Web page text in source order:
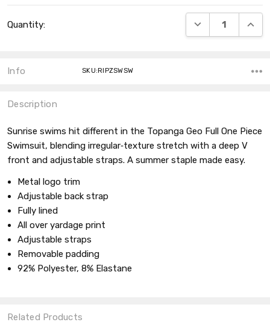
Stock:
Quantity: DECREASE
Info SKU:RIPZSWSW
Description
Sunrise swims hit different in the Topanga Geo Full One Piece
Swimsuit, blending irregular‑texture stretch with a deep V
front and adjustable straps. A summer staple made easy.
Metal logo trim
Adjustable back strap
Fully lined
All over yardage print
Adjustable straps
Removable padding
92% Polyester, 8% Elastane
Related Products